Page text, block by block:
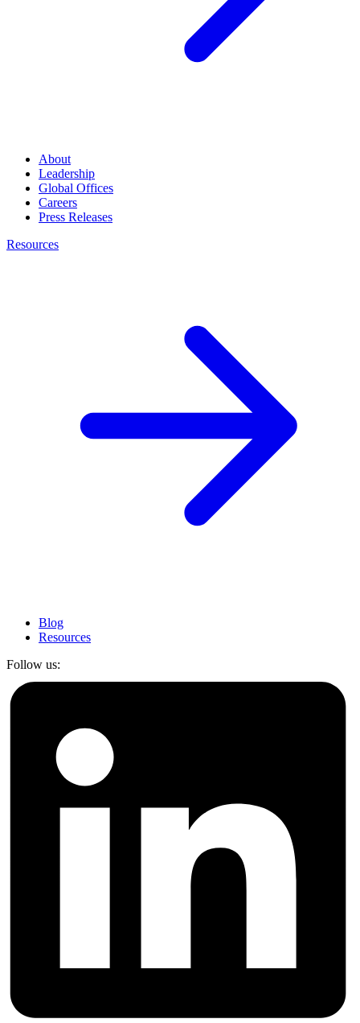
About
Leadership
Global Offices
Careers
Press Releases
Resources
Blog
Resources
Follow us: